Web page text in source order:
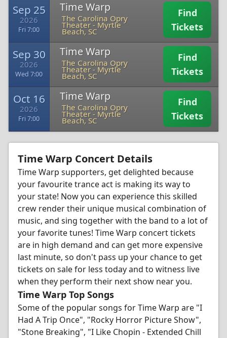
Sep 25
2026
Fri 7:00
Time Warp
The Carolina Opry
Theater- Myrtle
Beach, SC
Find
Tickets
Sep 30
2026
Wed 7:00
Time Warp
The Carolina Opry
Theater- Myrtle
Beach, SC
Find
Tickets
Oct 16
2026
Fri 7:00
Time Warp
The Carolina Opry
Theater- Myrtle
Beach, SC
Find
Tickets
Time Warp Concert Details
Time Warp supporters, get delighted because
your favourite trance act is making its way to
your state! Now you can experience this skilled
crew render their unique musical combination of
music, and sing together with the band to a lot of
your favorite tunes! Time Warp concert tickets
are in high demand and can get more expensive
last minute, so don't pass up your chance to get
tickets on sale for less today and to witness live
when they perform their next show near you.
Time Warp Top Songs
Some of the popular songs for Time Warp are "I
Had A Trip Once", "Rocky Horror Picture Show",
"Stone Breaking", "I Like Chopin - Extended Chill